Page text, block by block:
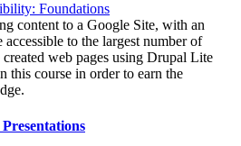
Foundations
content to a Google Site, with an
to the largest number of
web pages using Drupal Lite
this course in order to earn the